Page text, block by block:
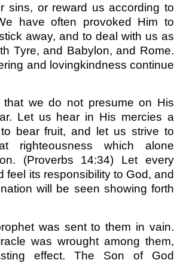
sins, or reward us according to
have often provoked Him to
away, and to deal with us as
Tyre, and Babylon, and Rome.
and lovingkindness continue
that we do not presume on His
Let us hear in His mercies a
bear fruit, and let us strive to
righteous­ness which alone
(Proverbs 14:34) Let every
feel its responsibility to God, and
will be seen showing forth
was sent to them in vain.
was wrought among them,
effect. The Son of God